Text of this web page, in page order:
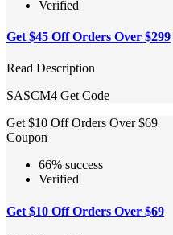
Verified
Get $45 Off Orders Over $299
Read Description
SASCM4 Get Code
Get $10 Off Orders Over $69
Coupon
66% success
Verified
Get $10 Off Orders Over $69